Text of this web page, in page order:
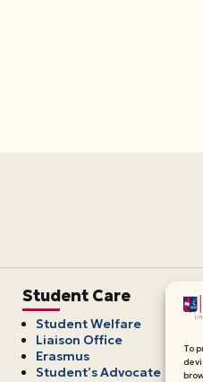
To
Student Care
Student Welfare
Liaison Office
Erasmus
Student’s Advocate